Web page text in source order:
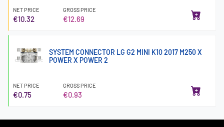
NET PRICE
€10.32
GROSS PRICE
€12.69
SYSTEM CONNECTOR LG G2 MINI K10 2017 M250 X
POWER X POWER 2
NET PRICE
€0.75
GROSS PRICE
€0.93